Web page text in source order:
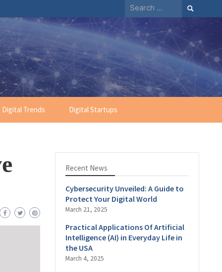
Digital Trends Digital Startups
Recent News
Cybersecurity Unveiled: A Guide to
Protect Your Digital World
March 21, 2025
Practical Applications Of Artificial
Intelligence (AI) in Everyday Life in
the USA
March 4, 2025